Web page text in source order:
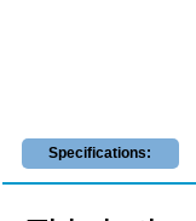
Specifications: